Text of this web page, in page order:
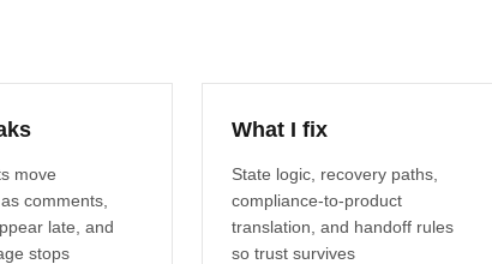
move
comments,
late, and
stops
What I fix
State logic, recovery paths,
compliance-to-product
translation, and handoff rules
so trust survives